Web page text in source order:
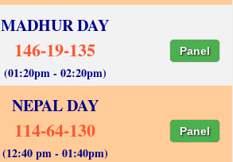
MADHUR DAY
146-19-135 Panel
(01:20pm - 02:20pm)
NEPAL DAY
114-64-130 Panel
(12:40 pm - 01:40pm)